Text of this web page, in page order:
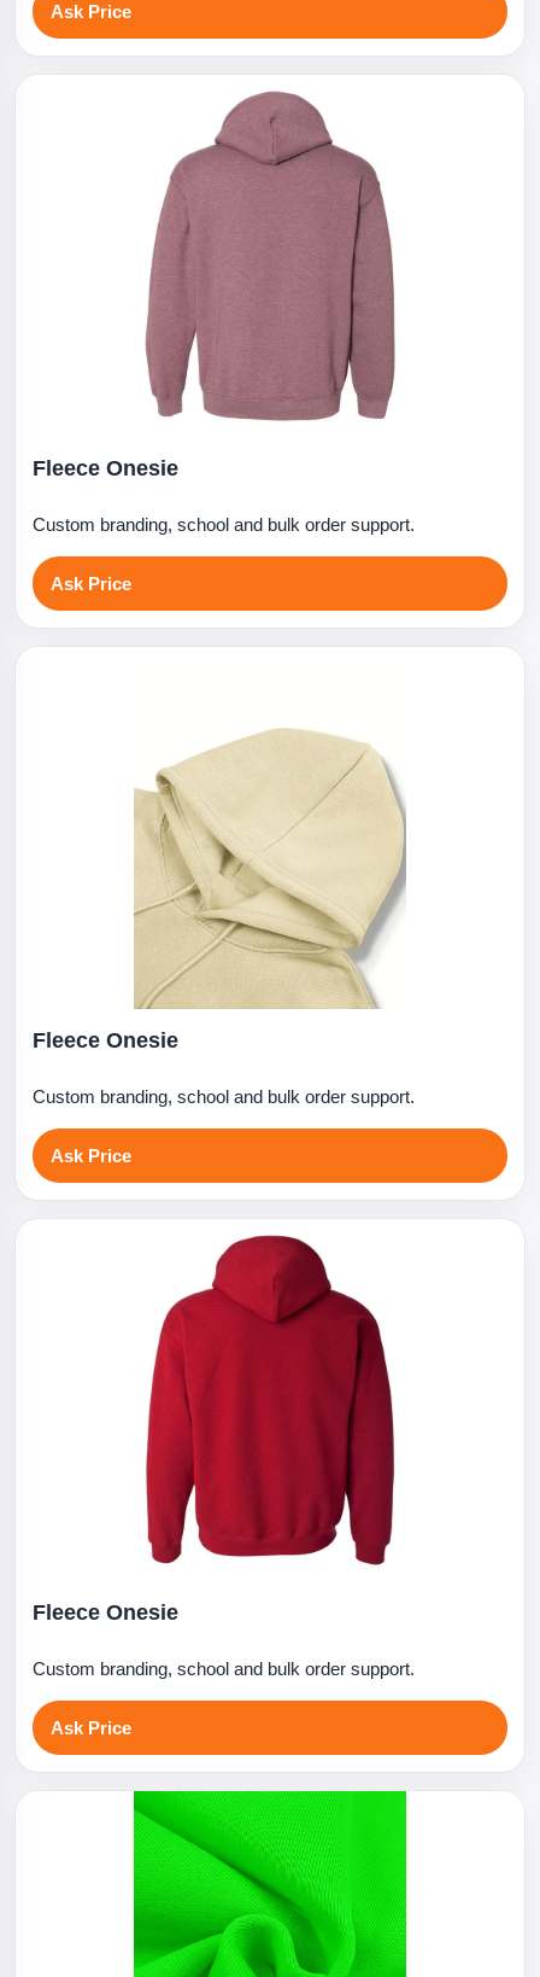
Ask Price
Fleece Onesie
Custom branding, school and bulk order support.
Ask Price
Fleece Onesie
Custom branding, school and bulk order support.
Ask Price
Fleece Onesie
Custom branding, school and bulk order support.
Ask Price